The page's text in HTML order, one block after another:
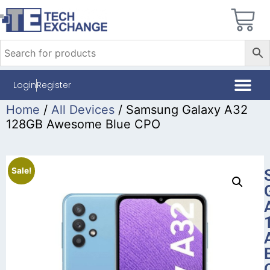
LoginRegister
Home / All Devices / Samsung Galaxy A32
128GB Awesome Blue CPO
Sale!